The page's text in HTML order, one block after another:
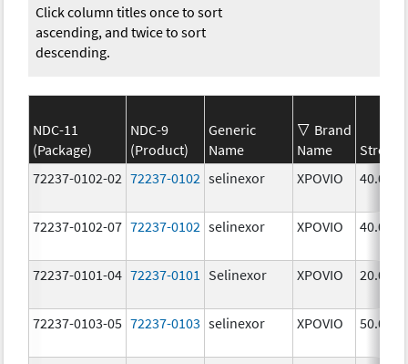
Click column titles once to sort
ascending, and twice to sort
descending.
NDC-11
(Package)
NDC-9
(Product)
Generic
Name
Brand
Name
72237-0102-02 72237-0102 selinexor XPOVIO 40.0
72237-0102-07 72237-0102 selinexor XPOVIO 40.0
72237-0101-04 72237-0101 Selinexor XPOVIO 20.0
72237-0103-05 72237-0103 selinexor XPOVIO 50.0